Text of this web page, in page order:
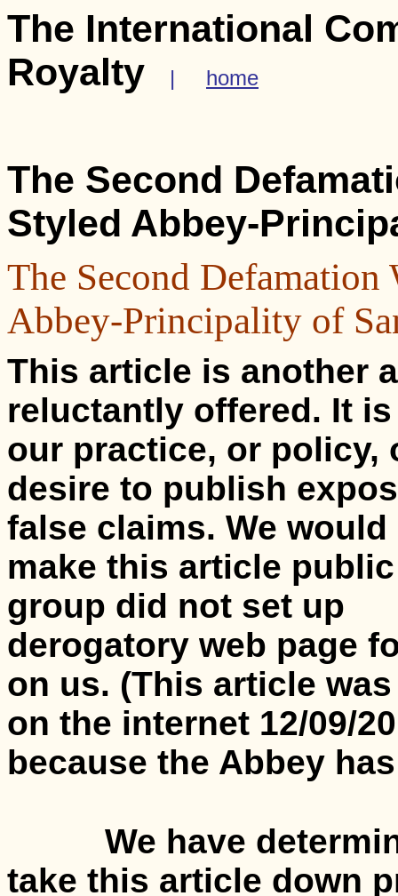
The International
Royalty | home
The Second
Styled Abbey-
The Second Defamation
Abbey-Principality of
This article is another
reluctantly offered. It
our practice, or policy,
desire to publish
false claims. We would
make this article
group did not set up
derogatory web page
on us. (This article
on the internet 12/09/
because the Abbey
We have
take this article down